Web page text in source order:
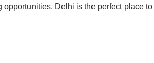
Delhi is the perfect place